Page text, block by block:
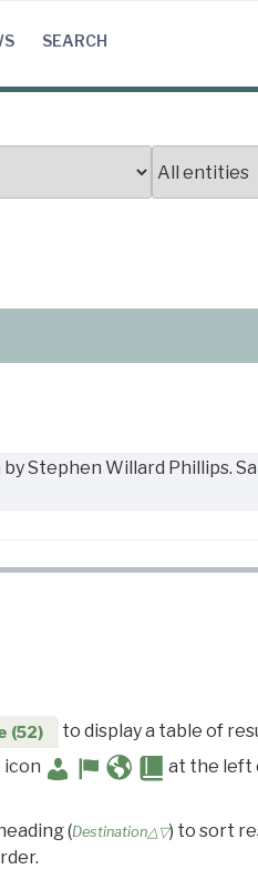
SEARCH
Stephen Willard Phillips.
(52)
to display a table of
icon
at the left
(Destination△▽) to sort